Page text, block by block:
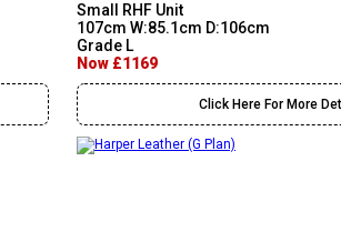
Small RHF Unit
107cm W:85.1cm D:106cm
Grade L
Now £1169
Click Here For More